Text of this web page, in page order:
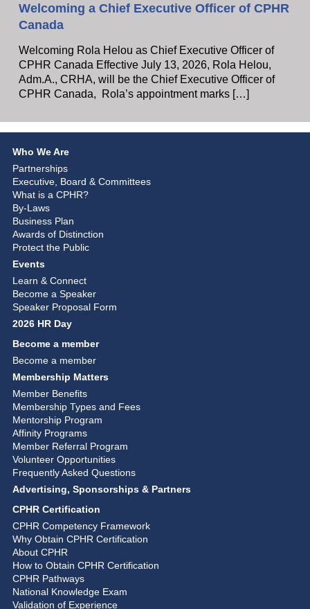
Welcoming a Chief Executive Officer of CPHR
Canada
Welcoming Rola Helou as Chief Executive Officer of
CPHR Canada Effective July 13, 2026, Rola Helou,
Adm.A., CRHA, will be the Chief Executive Officer of
CPHR Canada, Rola’s appointment marks […]
Who We Are
Partnerships
Executive, Board & Committees
What is a CPHR?
By-Laws
Business Plan
Awards of Distinction
Protect the Public
Events
Learn & Connect
Become a Speaker
Speaker Proposal Form
2026 HR Day
Become a member
Become a member
Membership Matters
Member Benefits
Membership Types and Fees
Mentorship Program
Affinity Programs
Member Referral Program
Volunteer Opportunities
Frequently Asked Questions
Advertising, Sponsorships & Partners
CPHR Certification
CPHR Competency Framework
Why Obtain CPHR Certification
About CPHR
How to Obtain CPHR Certification
CPHR Pathways
National Knowledge Exam
Validation of Experience